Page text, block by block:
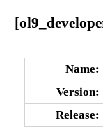
Name:
Version:
Release: